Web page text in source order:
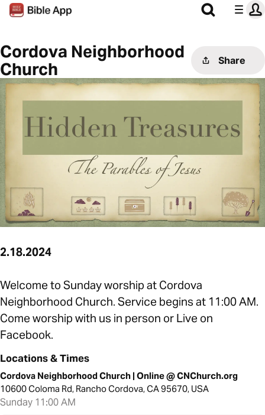
Cordova Neighborhood
Church
Share
2.18.2024
Welcome to Sunday worship at Cordova
Neighborhood Church. Service begins at 11:00 AM.
Come worship with us in person or Live on
Facebook.
Locations & Times
Cordova Neighborhood Church | Online @ CNChurch.org
10600 Coloma Rd, Rancho Cordova, CA 95670, USA
Sunday 11:00 AM